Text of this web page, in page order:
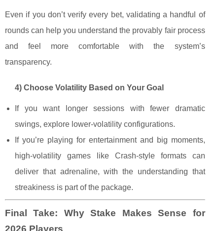
Even if you don’t verify every bet, validating a handful of
rounds can help you understand the provably fair process
and feel more comfortable with the system’s
transparency.
4) Choose Volatility Based on Your Goal
If you want longer sessions with fewer dramatic
swings, explore lower-volatility configurations.
If you’re playing for entertainment and big moments,
high-volatility games like Crash-style formats can
deliver that adrenaline, with the understanding that
streakiness is part of the package.
Final Take: Why Stake Makes Sense for